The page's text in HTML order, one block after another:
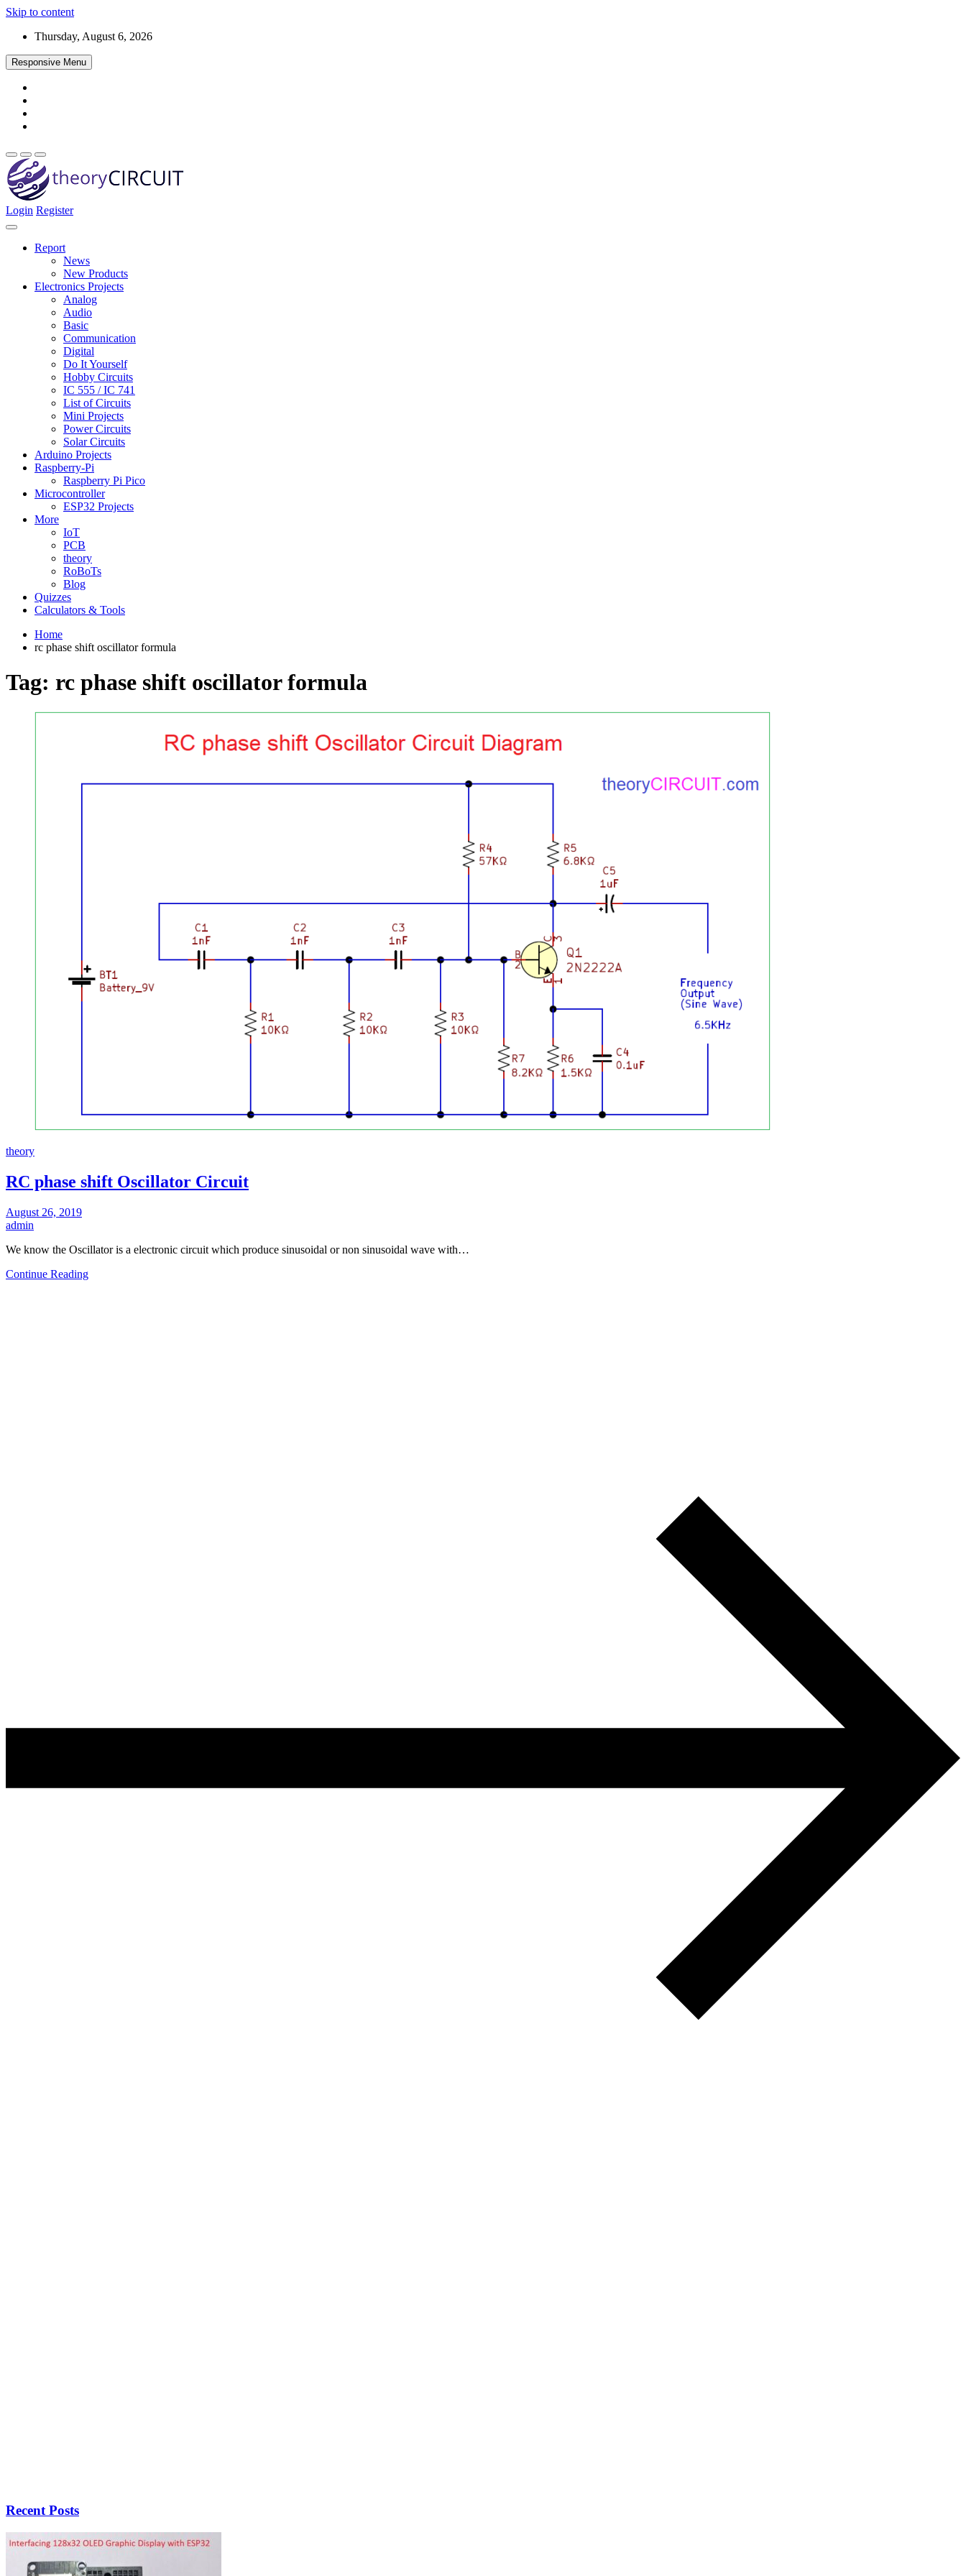
Skip to content
Thursday, August 6, 2026
Responsive Menu
theoryCIRCUIT – The Online Community for Electronics and Circuit Design
Login Register
Report
News
New Products
Electronics Projects
Analog
Audio
Basic
Communication
Digital
Do It Yourself
Hobby Circuits
IC 555 / IC 741
List of Circuits
Mini Projects
Power Circuits
Solar Circuits
Arduino Projects
Raspberry-Pi
Raspberry Pi Pico
Microcontroller
ESP32 Projects
More
IoT
PCB
theory
RoBoTs
Blog
Quizzes
Calculators & Tools
Home
rc phase shift oscillator formula
Tag: rc phase shift oscillator formula
theory
RC phase shift Oscillator Circuit
August 26, 2019
admin
We know the Oscillator is a electronic circuit which produce sinusoidal or non sinusoidal wave with…
Continue Reading
Recent Posts